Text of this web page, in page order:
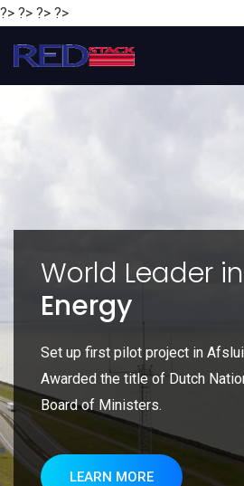
?> ?> ?> ?>
World Leader in
Energy
Set up first pilot project in
Awarded the title of Dutch
Board of Ministers.
LEARN MORE